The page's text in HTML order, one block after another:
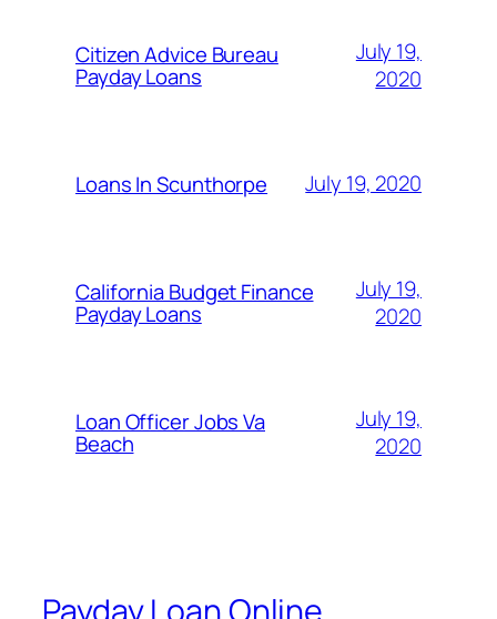
Citizen Advice Bureau
Payday Loans
July 19,
2020
Loans In Scunthorpe July 19, 2020
California Budget Finance
Payday Loans
July 19,
2020
Loan Officer Jobs Va
Beach
July 19,
2020
Payday Loan Online